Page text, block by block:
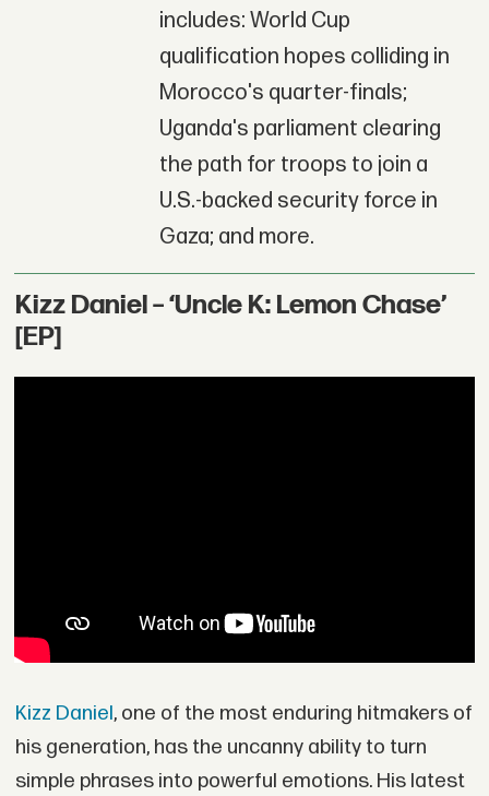
includes: World Cup
qualification hopes colliding in
Morocco's quarter-finals;
Uganda's parliament clearing
the path for troops to join a
U.S.-backed security force in
Gaza; and more.
Kizz Daniel – ‘Uncle K: Lemon Chase’
[EP]
Kizz Daniel, one of the most enduring hitmakers of
his generation, has the uncanny ability to turn
simple phrases into powerful emotions. His latest